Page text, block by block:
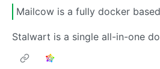
Mailcow is a fully docker
Stalwart is a single all-in-one